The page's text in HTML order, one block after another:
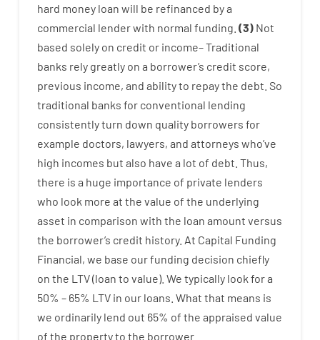
hard money loan will be refinanced bya
commercial lenderwith normal funding (3) Not
based solely on credit or income–Traditional
banks rely greatly on a borrower’s credit score,
previous income, and abilityto repaythe debt. So
traditional banks for conventional lending
consistentlyturn down quality borrowers for
example doctors, lawyers, and attorneys who’ve
high incomes but also have a lot of debt Thus,
there is a huge importance of private lenders
who look more at the value of the underlying
asset in comparison with the loan amount versus
the borrower’s credit history. At Capital Funding
Financial, we base ourfunding decision chiefly
on the LTV(loan to value). We typically look fora
50% – 65% LTV in our loans. What that means is
we ordinarily lend out 65% of the appraised value
of the propertyto the borrower.